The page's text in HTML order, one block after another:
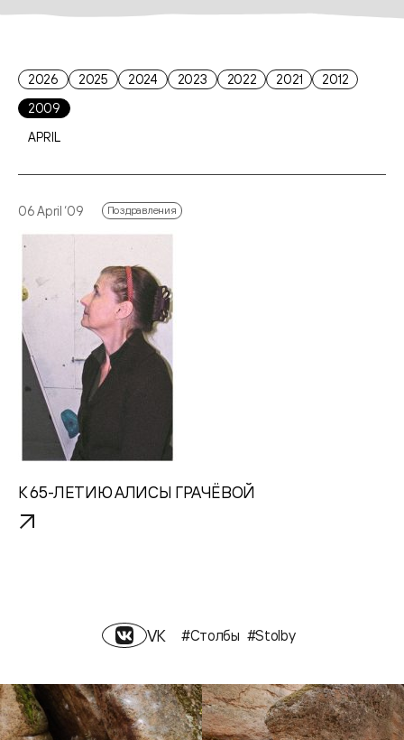
2026 2025 2024 2023 2022 2021
2012
2009
APRIL
06 April ‘09 Поздравления
К 65-ЛЕТИЮ АЛИСЫ ГРАЧЁВОЙ
VK #Столбы #Stolby